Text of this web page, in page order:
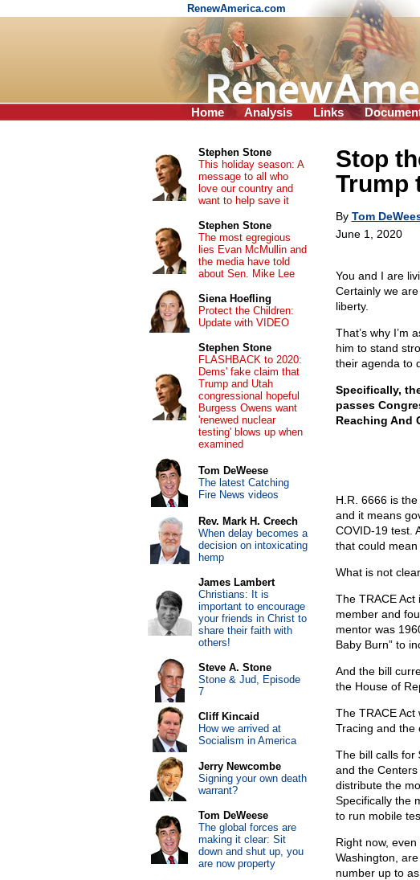
RenewAmerica.com
Home Analysis Links
Stop
Trump
By Tom
June 1, 2020
You and I are
Certainly we
liberty.
That’s why I’m
him to stand
their agenda to
Specifically,
passes
Reaching And
H.R. 6666 is
and it means
COVID-19 test.
that could
What is not
The TRACE
member and
mentor was
Baby Burn” to
And the bill
the House of
The TRACE
Tracing and the
The bill calls for
and the
distribute the
Specifically the
to run mobile
Right now,
Washington,
number up to
Stephen Stone
This holiday season: A
message to all who
love our country and
want to help save it
Stephen Stone
The most egregious
lies Evan McMullin and
the media have told
about Sen. Mike Lee
Siena Hoefling
Protect the Children:
Update with VIDEO
Stephen Stone
FLASHBACK to 2020:
Dems' fake claim that
Trump and Utah
congressional hopeful
Burgess Owens want
'renewed nuclear
testing' blows up when
examined
Tom DeWeese
The latest Catching
Fire News videos
Rev. Mark H. Creech
When delay becomes a
decision on intoxicating
hemp
James Lambert
Christians: It is
important to encourage
your friends in Christ to
share their faith with
others!
Steve A. Stone
Stone & Jud, Episode
7
Cliff Kincaid
How we arrived at
Socialism in America
Jerry Newcombe
Signing your own death
warrant?
Tom DeWeese
The global forces are
making it clear: Sit
down and shut up, you
are now property